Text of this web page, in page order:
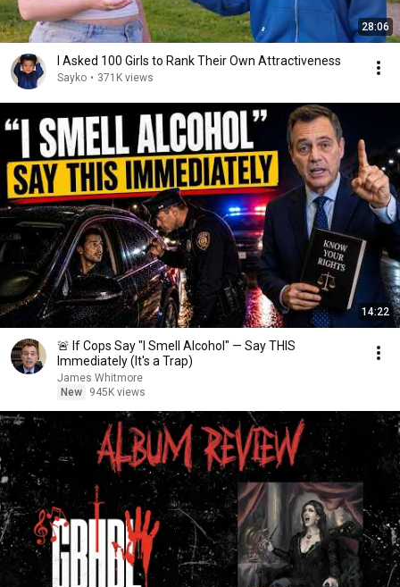
28:06
I Asked 100 Girls to Rank Their Own Attractiveness
Sayko • 371K views
14:22
🚨 If Cops Say "I Smell Alcohol" — Say THIS
Immediately (It's a Trap)
James Whitmore
New
945K views